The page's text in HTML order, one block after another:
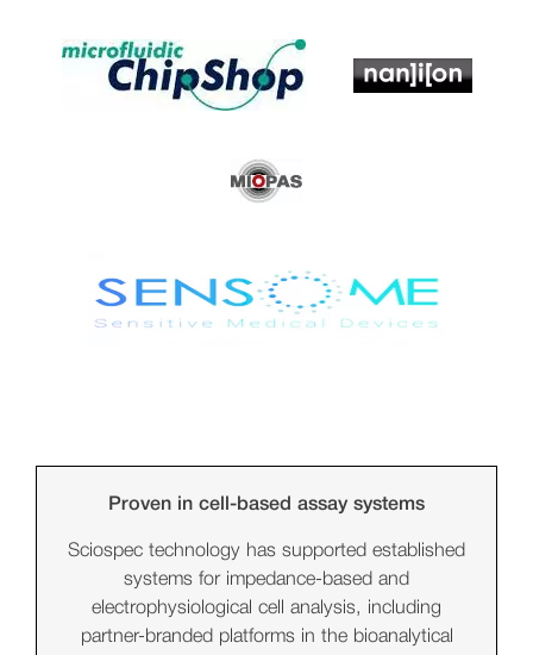
Proven in cell-based assay systems
Sciospec technology has supported established
systems for impedance-based and
electrophysiological cell analysis, including
partner-branded platforms in the bioanalytical